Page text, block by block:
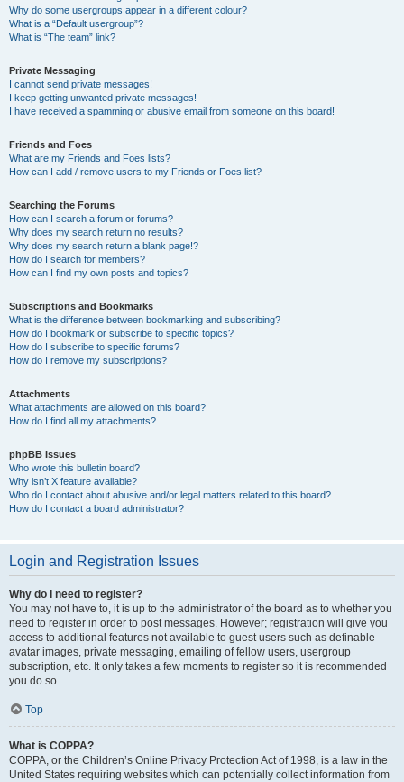
Why do some usergroups appear in a different colour?
What is a “Default usergroup”?
What is “The team” link?
Private Messaging
I cannot send private messages!
I keep getting unwanted private messages!
I have received a spamming or abusive email from someone on this board!
Friends and Foes
What are my Friends and Foes lists?
How can I add / remove users to my Friends or Foes list?
Searching the Forums
How can I search a forum or forums?
Why does my search return no results?
Why does my search return a blank page!?
How do I search for members?
How can I find my own posts and topics?
Subscriptions and Bookmarks
What is the difference between bookmarking and subscribing?
How do I bookmark or subscribe to specific topics?
How do I subscribe to specific forums?
How do I remove my subscriptions?
Attachments
What attachments are allowed on this board?
How do I find all my attachments?
phpBB Issues
Who wrote this bulletin board?
Why isn’t X feature available?
Who do I contact about abusive and/or legal matters related to this board?
How do I contact a board administrator?
Login and Registration Issues
Why do I need to register?
You may not have to, it is up to the administrator of the board as to whether you
need to register in order to post messages. However; registration will give you
access to additional features not available to guest users such as definable
avatar images, private messaging, emailing of fellow users, usergroup
subscription, etc. It only takes a few moments to register so it is recommended
you do so.
Top
What is COPPA?
COPPA, or the Children’s Online Privacy Protection Act of 1998, is a law in the
United States requiring websites which can potentially collect information from